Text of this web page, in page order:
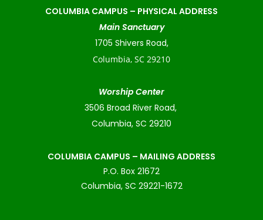
COLUMBIA CAMPUS – PHYSICAL ADDRESS
Main Sanctuary
1705 Shivers Road,
Columbia, SC 29210
Worship Center
3506 Broad River Road,
Columbia, SC 29210
COLUMBIA CAMPUS – MAILING ADDRESS
P.O. Box 21672
Columbia, SC 29221-1672